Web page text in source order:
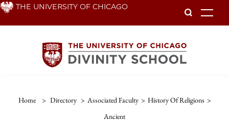
Skip THE UNIVERSITY OF CHICAGO
Home > Directory > Associated Faculty > History Of Religions >
Ancient